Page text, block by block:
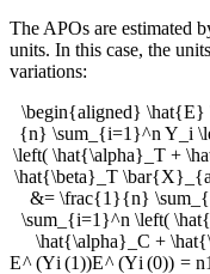
The APOs are estimated
units. In this case, the
variations:
\begin{aligned}
{n} \sum_{i=1}^n Y_i
\left( \hat{\alpha}_T +
\hat{\beta}_T
&= \frac{1}{n}
\sum_{i=1}^n \left(
\hat{\alpha}_C +
E^(Yi (1))E^(Yi (0)) = n1